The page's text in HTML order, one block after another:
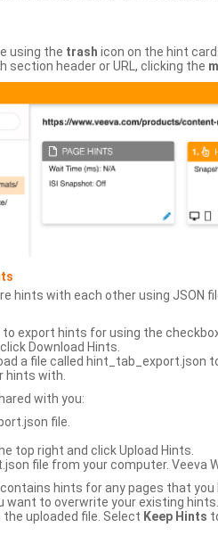
using the trash icon on the hint
section header or URL, clicking the
hints with each other using JSON
export hints for using the
Download Hints.
a file called
hints with.
with you:
file.
top right and click Upload Hints.
file from your computer. Veeva
hints for any pages that
want to overwrite your existing
uploaded file. Select Keep Hints